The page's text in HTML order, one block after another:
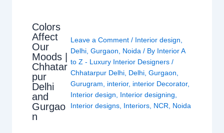
Colors
Affect
Our
Moods |
Chhatar
pur
Delhi
and
Gurgao
n
Leave a Comment / Interior design
Delhi ,Gurgaon Noida / By Interior A
to Z - Luxury Interior Designers/
Chhatarpur Delhi Delhi ,Gurgaon
Gurugram
interior, interior Decorator,
Interior design
Interior designing
Interior designs Interiors NCR Noida